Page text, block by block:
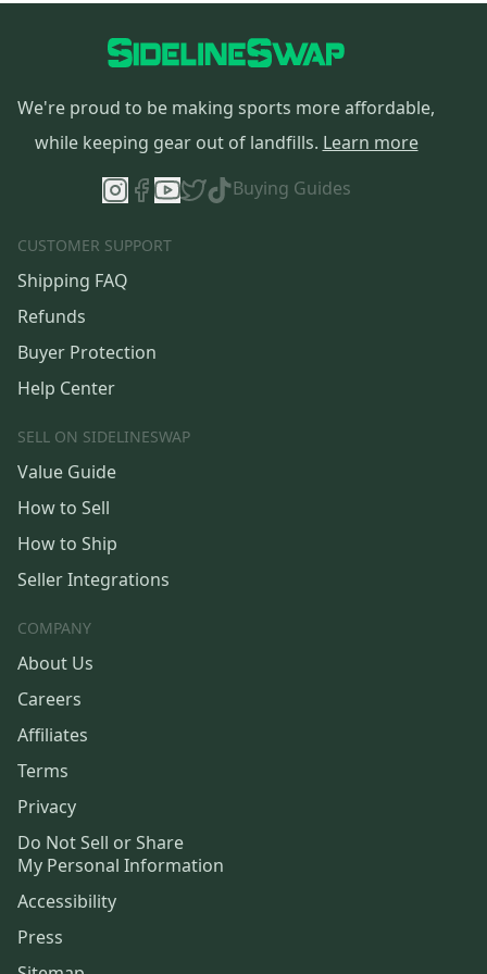
We're proud to be making sports more affordable,
while keeping gear out of landfills. Learn more
Buying Guides
CUSTOMER SUPPORT
Shipping FAQ
Refunds
Buyer Protection
Help Center
SELL ON SIDELINESWAP
Value Guide
How to Sell
How to Ship
Seller Integrations
COMPANY
About Us
Careers
Affiliates
Terms
Privacy
Do Not Sell or Share
My Personal Information
Accessibility
Press